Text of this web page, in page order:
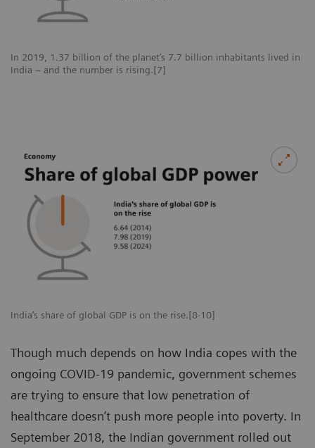
In 2019, 1.37 billion of the planet’s 7.7 billion inhabitants lived in
India – and the number is rising.[7]
India’s share of global GDP is on the rise.[8-10]
Though much depends on how India copes with the
ongoing COVID-19 pandemic, government schemes
are trying to ensure that low penetration of
healthcare doesn’t push more people into poverty. In
September 2018, the Indian government rolled out